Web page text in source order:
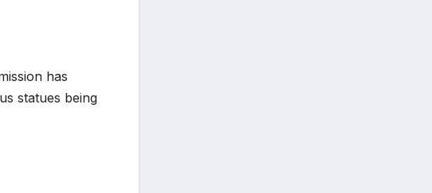
has
statues being